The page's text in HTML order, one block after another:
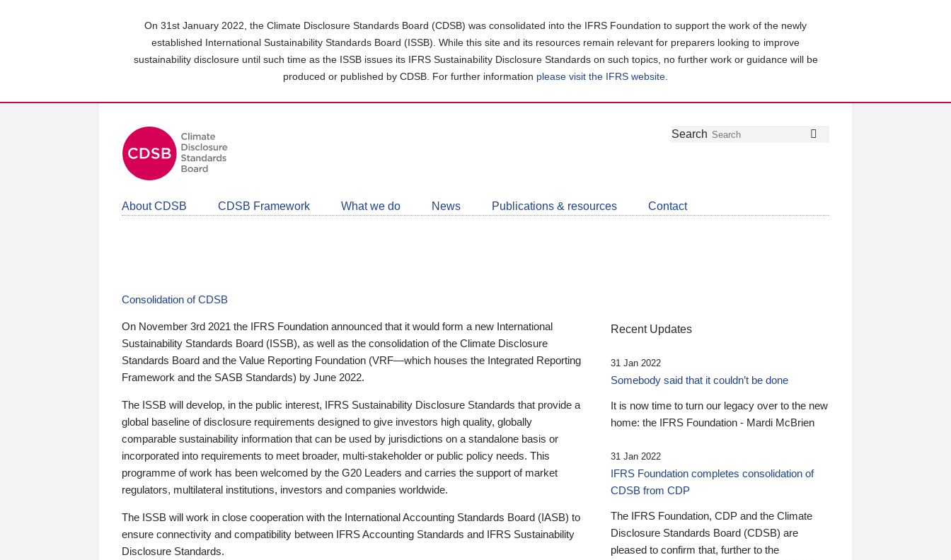
On 31st January 2022, the Climate Disclosure Standards Board (CDSB) was consolidated into the IFRS Foundation to support the work of the newly
established International Sustainability Standards Board (ISSB). While this site and its resources remain relevant for preparers looking to improve
sustainability disclosure until such time as the ISSB issues its IFRS Sustainability Disclosure Standards on such topics, no further work or guidance will be
produced or published by CDSB. For further information please visit the IFRS website
Follow
Join
LinkedIn
Get
about
CDSB
Search
About CDSB CDSB Framework What we do News Publications & resources Contact
Consolidation of CDSB
On November 3rd 2021 the IFRS Foundation announced that it would form a new International
Sustainability Standards Board (ISSB), as well as the consolidation of the Climate Disclosure
Standards Board and the Value Reporting Foundation (VRF—which houses the Integrated Reporting
Framework and the SASB Standards) by June 2022.
The ISSB will develop, in the public interest, IFRS Sustainability Disclosure Standards that provide a
global baseline of disclosure requirements designed to give investors high quality, globally
comparable sustainability information that can be used by jurisdictions on a standalone basis or
incorporated into requirements to meet broader, multi-stakeholder or public policy needs. This
programme of work has been welcomed by the G20 Leaders and carries the support of market
regulators, multilateral institutions, investors and companies worldwide.
The ISSB will work in close cooperation with the International Accounting Standards Board (IASB) to
ensure connectivity and compatibility between IFRS Accounting Standards and IFRS Sustainability
Disclosure Standards.
Recent Updates
31 Jan 2022
Somebody said that it couldn’t be done
It is now time to turn our legacy over to the new
home: the IFRS Foundation - Mardi McBrien
31 Jan 2022
IFRS Foundation completes consolidation of
CDSB from CDP
The IFRS Foundation, CDP and the Climate
Disclosure Standards Board (CDSB) are
pleased to confirm that, further to the